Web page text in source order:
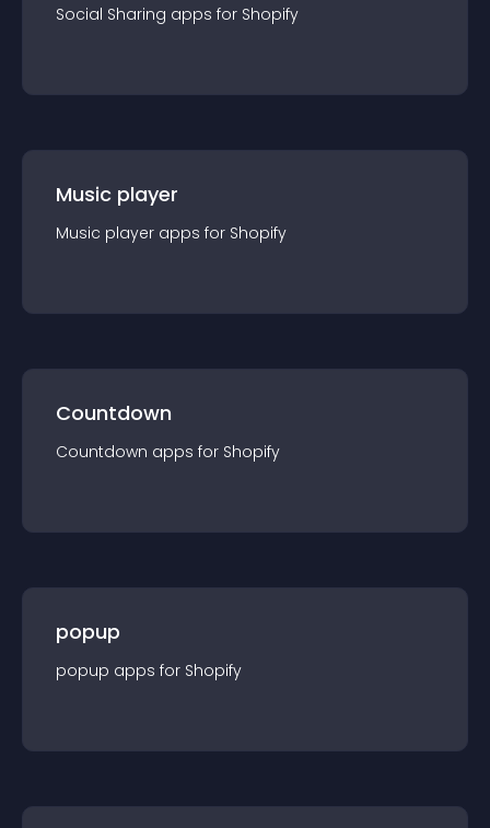
Social Sharing apps for Shopify
Music player
Music player apps for Shopify
Countdown
Countdown apps for Shopify
popup
popup apps for Shopify